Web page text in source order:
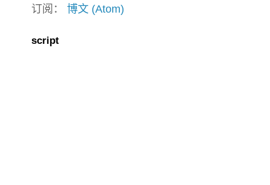
订阅： 博文 (Atom)
script